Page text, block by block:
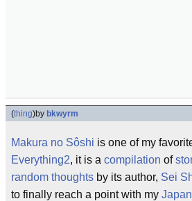
(thing)by bkwyrm
Makura no Sôshi is one of my
Everything2, it is a compilation of
random thoughts by its author, Sei
to finally reach a point with my